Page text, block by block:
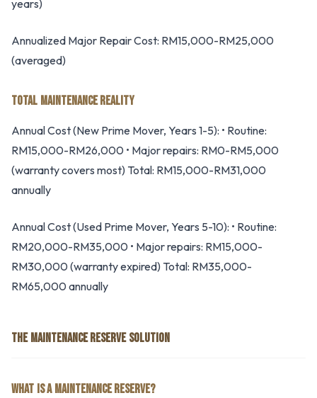
years)
Annualized Major Repair Cost: RM15,000-RM25,000
(averaged)
TOTAL MAINTENANCE REALITY
Annual Cost (New Prime Mover, Years 1-5): • Routine:
RM15,000-RM26,000 • Major repairs: RM0-RM5,000
(warranty covers most) Total: RM15,000-RM31,000
annually
Annual Cost (Used Prime Mover, Years 5-10): • Routine:
RM20,000-RM35,000 • Major repairs: RM15,000-
RM30,000 (warranty expired) Total: RM35,000-
RM65,000 annually
THE MAINTENANCE RESERVE SOLUTION
WHAT IS A MAINTENANCE RESERVE?